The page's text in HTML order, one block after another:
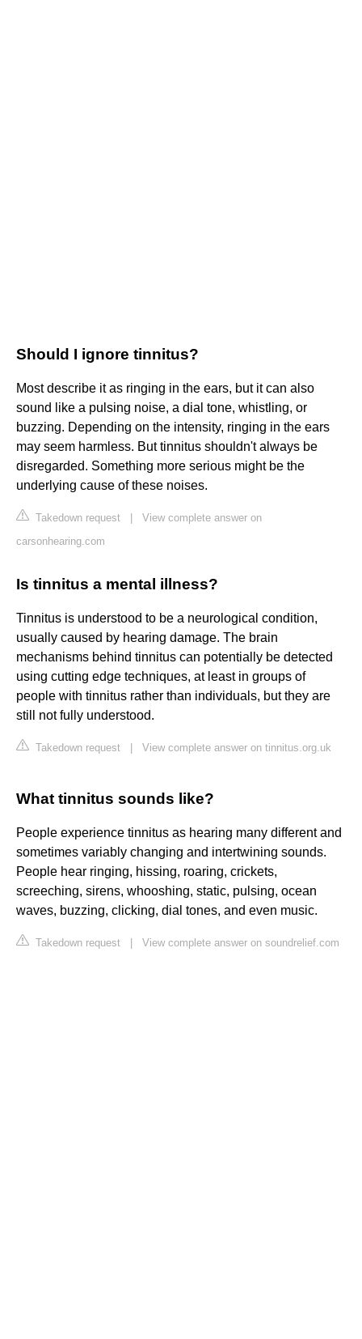
Should I ignore tinnitus?
Most describe it as ringing in the ears, but it can also
sound like a pulsing noise, a dial tone, whistling, or
buzzing. Depending on the intensity, ringing in the ears
may seem harmless. But tinnitus shouldn't always be
disregarded. Something more serious might be the
underlying cause of these noises.
Takedown request
View complete answer on
carsonhearing.com
Is tinnitus a mental illness?
Tinnitus is understood to be a neurological condition,
usually caused by hearing damage. The brain
mechanisms behind tinnitus can potentially be detected
using cutting edge techniques, at least in groups of
people with tinnitus rather than individuals, but they are
still not fully understood.
Takedown request View complete answer on tinnitus.org.uk
What tinnitus sounds like?
People experience tinnitus as hearing many different and
sometimes variably changing and intertwining sounds.
People hear ringing, hissing, roaring, crickets,
screeching, sirens, whooshing, static, pulsing, ocean
waves, buzzing, clicking, dial tones, and even music.
Takedown request View complete answer on soundrelief.com